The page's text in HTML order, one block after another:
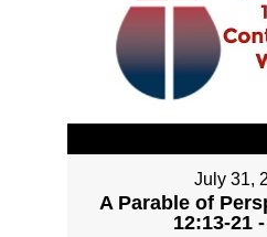
July 31,
A Parable of
12:13-21